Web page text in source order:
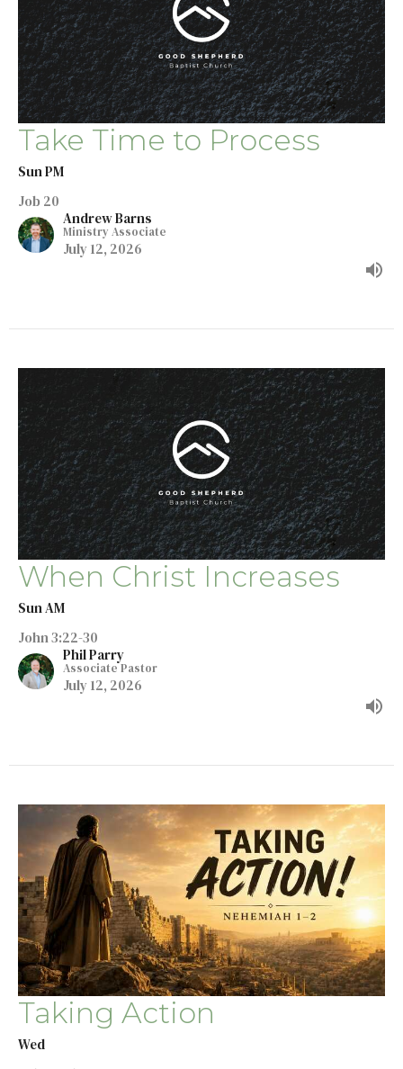
Take Time to Process
Sun PM
Job 20
Andrew Barns
Ministry Associate
July 12, 2026
When Christ Increases
Sun AM
John 3:22-30
Phil Parry
Associate Pastor
July 12, 2026
Taking Action
Wed